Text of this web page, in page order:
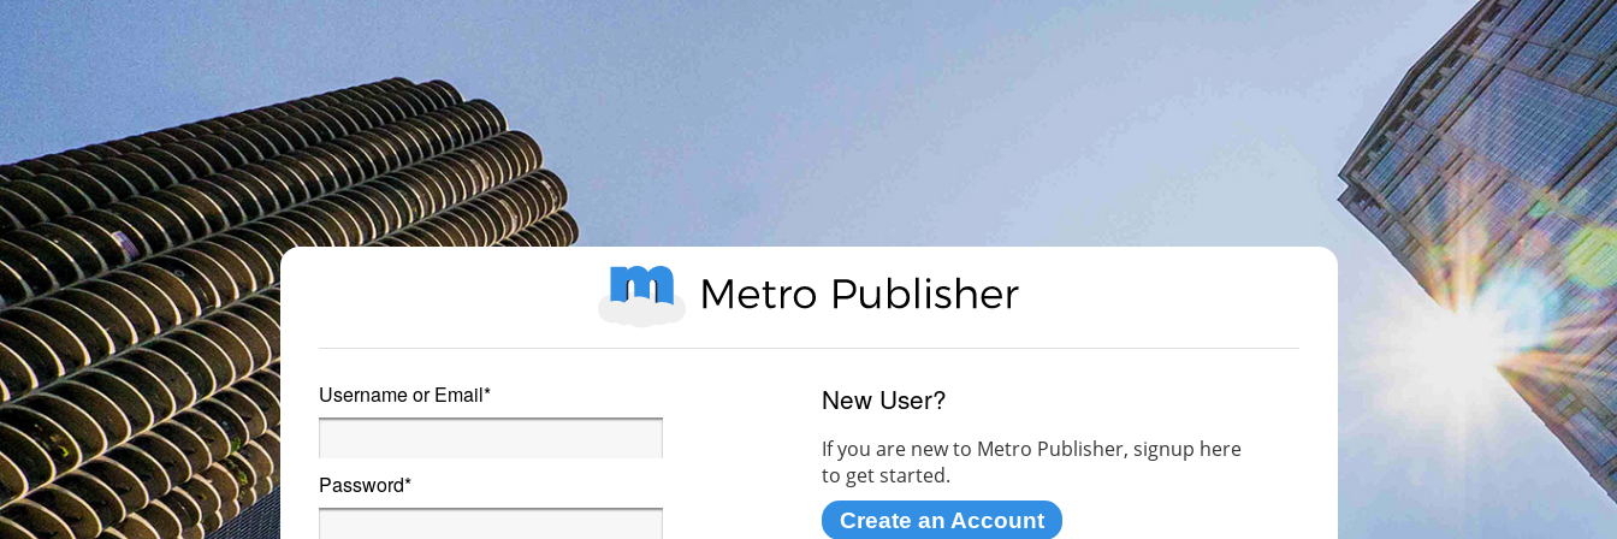
Username or Email*
Password*
New User?
If you are new to Metro Publisher, signup here
to get started.
Create an Account